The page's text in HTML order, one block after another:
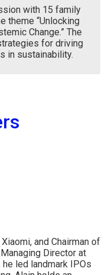
with 15 family
theme “Unlocking
Change.” The
for driving
in sustainability.
and Chairman of
Director at
led landmark IPOs